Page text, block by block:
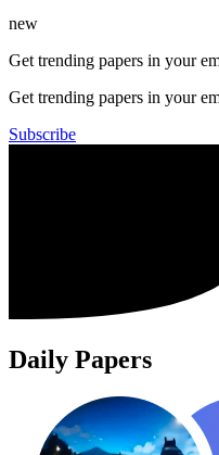
new
Get trending papers in your
Get trending papers in your
Subscribe
Daily Papers